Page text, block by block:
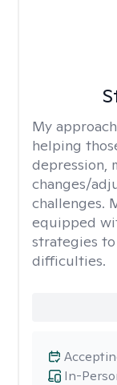
My
helping
depression,
changes/
challenges.
equipped
strategies
difficulties.
In-